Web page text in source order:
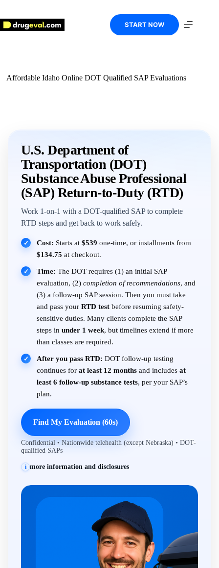
content
START NOW
Affordable Idaho Online DOT Qualified SAP Evaluations
U.S. Department of
Transportation (DOT)
Substance Abuse Professional
(SAP) Return-to-Duty (RTD)
Work 1-on-1 with a DOT-qualified SAP to complete
RTD steps and get back to work safely.
✓ Cost: Starts at $539 one-time, or installments from
$134.75 at checkout.
✓ Time: The DOT requires (1) an initial SAP
evaluation, (2) completion of recommendations, and
(3) a follow-up SAP session. Then you must take
and pass your RTD test before resuming safety-
sensitive duties. Many clients complete the SAP
steps in under 1 week, but timelines extend if more
than classes are required.
✓ After you pass RTD: DOT follow-up testing
continues for at least 12 months and includes at
least 6 follow-up substance tests, per your SAP’s
plan.
Find My Evaluation (60s)
Confidential • Nationwide telehealth (except Nebraska) • DOT-
qualified SAPs
i more information and disclosures